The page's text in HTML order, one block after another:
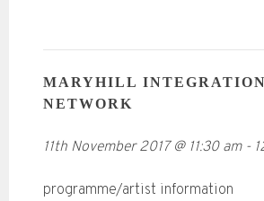
MARYHILL INTEGRATION
NETWORK
11th November 2017@ 11:30 am-
programme/artist information